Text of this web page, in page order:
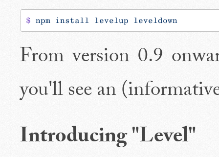
$ npm install levelup leveldown
From version 0.9
you'll see an
Introducing "Level"